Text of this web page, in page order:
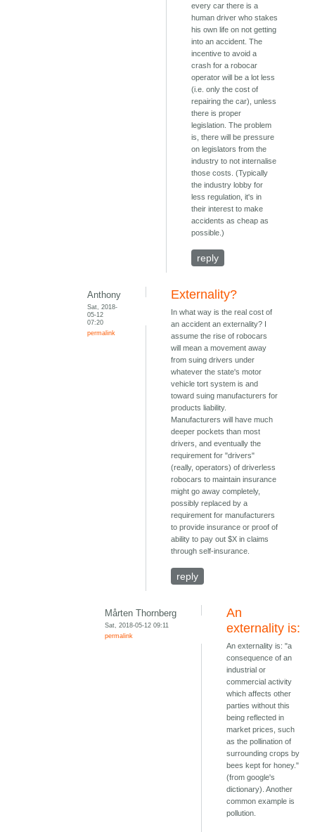
every car there is a
human driver who stakes
his own life on not getting
into an accident. The
incentive to avoid a
crash for a robocar
operator will be a lot less
(i.e. only the cost of
repairing the car), unless
there is proper
legislation. The problem
is, there will be pressure
on legislators from the
industry to not internalise
those costs. (Typically
the industry lobby for
less regulation, it's in
their interest to make
accidents as cheap as
possible.)
reply
Anthony
Sat, 2018-
05-12
07:20
permalink
Externality?
In what way is the real cost of
an accident an externality? I
assume the rise of robocars
will mean a movement away
from suing drivers under
whatever the state's motor
vehicle tort system is and
toward suing manufacturers for
products liability.
Manufacturers will have much
deeper pockets than most
drivers, and eventually the
requirement for "drivers"
(really, operators) of driverless
robocars to maintain insurance
might go away completely,
possibly replaced by a
requirement for manufacturers
to provide insurance or proof of
ability to pay out $X in claims
through self-insurance.
reply
Mårten Thornberg
Sat, 2018-05-12 09:11
permalink
An
externality is:
An externality is: "a
consequence of an
industrial or
commercial activity
which affects other
parties without this
being reflected in
market prices, such
as the pollination of
surrounding crops by
bees kept for honey."
(from google's
dictionary). Another
common example is
pollution.